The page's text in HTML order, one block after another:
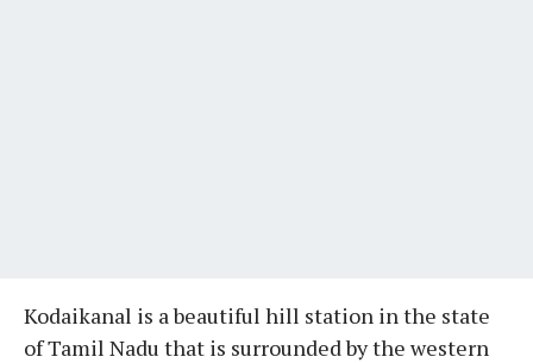
Kodaikanal is a beautiful hill station in the state
of Tamil Nadu that is surrounded by the western